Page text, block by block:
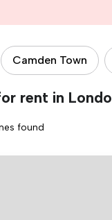
Camden Town
rent in
found